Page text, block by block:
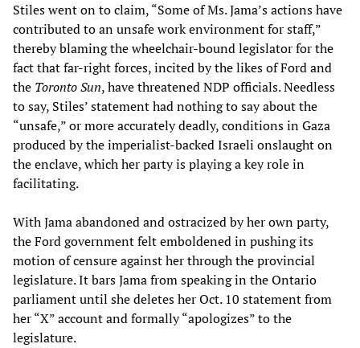
Stiles went on to claim, “Some of Ms. Jama’s actions have
contributed to an unsafe work environment for staff,”
thereby blaming the wheelchair-bound legislator for the
fact that far-right forces, incited by the likes of Ford and
the Toronto Sun, have threatened NDP officials. Needless
to say, Stiles’ statement had nothing to say about the
“unsafe,” or more accurately deadly, conditions in Gaza
produced by the imperialist-backed Israeli onslaught on
the enclave, which her party is playing a key role in
facilitating.
With Jama abandoned and ostracized by her own party,
the Ford government felt emboldened in pushing its
motion of censure against her through the provincial
legislature. It bars Jama from speaking in the Ontario
parliament until she deletes her Oct. 10 statement from
her “X” account and formally “apologizes” to the
legislature.